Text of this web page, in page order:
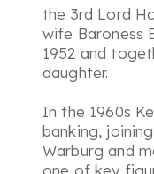
the 3rd Lord
wife Baroness
1952 and
daughter.
In the 1960s
banking,
Warburg and
one of key